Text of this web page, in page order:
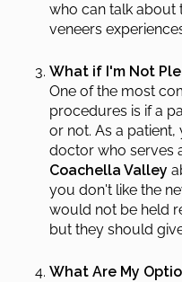
who can talk about
veneers
What if I'm Not
One of the most
procedures is if a
or not. As a
doctor who serves
Coachella Valley
you don't like the
would not be held
but they should
What Are My